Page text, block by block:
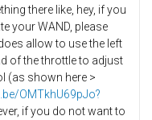
there like, hey, if you
your WAND, please
allow to use the left
of the throttle to adjust
(as shown here >
OMTkhU69pJo?
if you do not want to